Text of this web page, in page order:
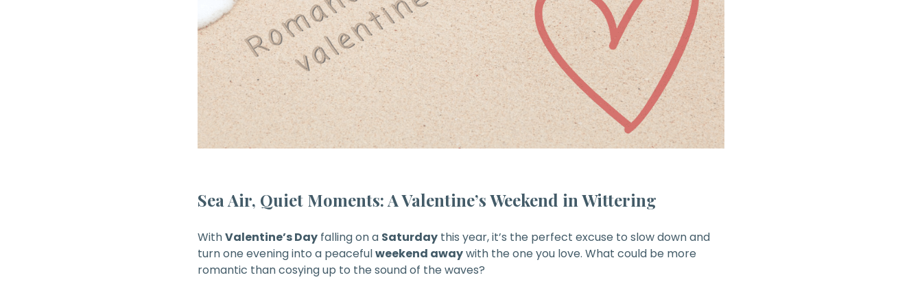
Sea Air, Quiet Moments: A Valentine’s Weekend in Wittering
WithValentine’s Day falling on a Saturday this year, it’s the perfect excuse to slow down and
turn one evening into a peacefulweekend awaywith the one you love. What could be more
romantic than cosying up to the sound of the waves?